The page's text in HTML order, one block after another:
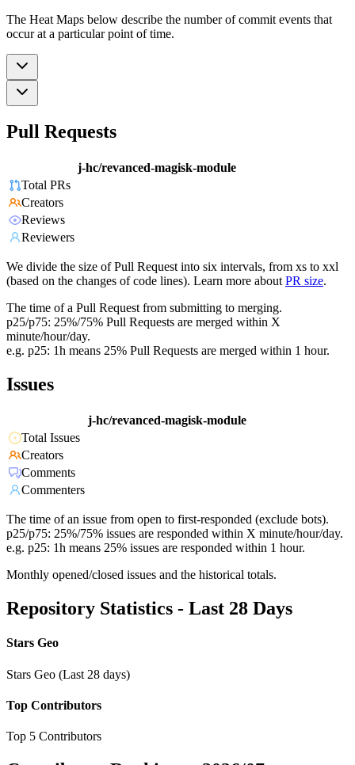
The Heat Maps below describe the number of commit events that
occur at a particular point of time.
Pull Requests
j-hc/revanced-magisk-module
Total PRs
Creators
Reviews
Reviewers
We divide the size of Pull Request into six intervals, from xs to xxl
(based on the changes of code lines). Learn more about PR size.
The time of a Pull Request from submitting to merging.
p25/p75: 25%/75% Pull Requests are merged within X
minute/hour/day.
e.g. p25: 1h means 25% Pull Requests are merged within 1 hour.
Issues
j-hc/revanced-magisk-module
Total Issues
Creators
Comments
Commenters
The time of an issue from open to first-responded (exclude bots).
p25/p75: 25%/75% issues are responded within X minute/hour/day.
e.g. p25: 1h means 25% issues are responded within 1 hour.
Monthly opened/closed issues and the historical totals.
Repository Statistics - Last 28 Days
Stars Geo
Stars Geo (Last 28 days)
Top Contributors
Top 5 Contributors